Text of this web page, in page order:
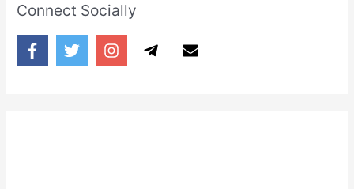
Connect Socially